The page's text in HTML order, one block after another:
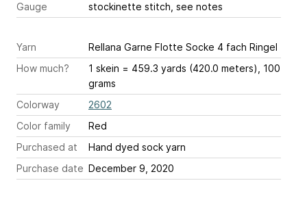
Gauge
stockinette stitch, see notes
Yarn
Rellana Garne Flotte Socke 4 fach Ringel
How much?
1 skein = 459.3 yards (420.0 meters), 100
grams
Colorway
2602
Color family
Red
Purchased at
Hand dyed sock yarn
Purchase date
December 9, 2020